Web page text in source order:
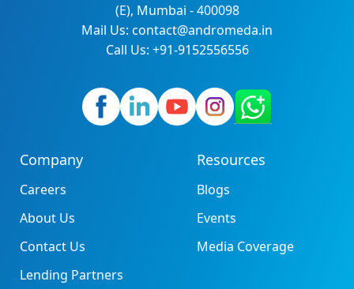
(E), Mumbai - 400098
Mail Us: contact@andromeda.in
Call Us: +91-9152556556
Company
Careers
About Us
Contact Us
Lending Partners
Resources
Blogs
Events
Media Coverage